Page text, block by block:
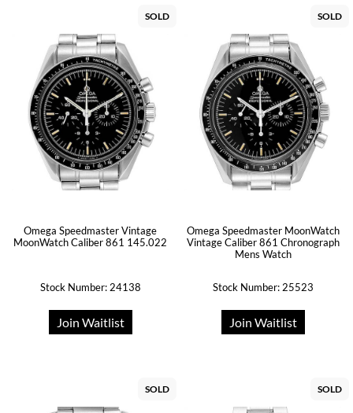
SOLD
Omega Speedmaster Vintage
MoonWatch Caliber 861 145.022
Stock Number: 24138
Join Waitlist
SOLD
Omega Speedmaster MoonWatch
Vintage Caliber 861 Chronograph
Mens Watch
Stock Number: 25523
Join Waitlist
SOLD SOLD